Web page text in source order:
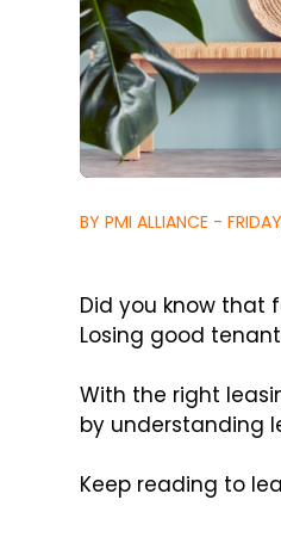
BY PMI ALLIANCE -
Did you know that
Losing good
With the right
by understanding
Keep reading to